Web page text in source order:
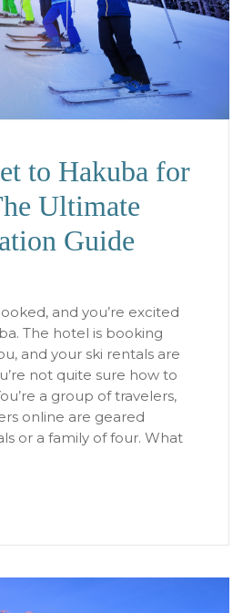
to Hakuba for
Ultimate
Guide
and you’re excited
The hotel is booking
and your ski rentals are
not quite sure how to
a group of travelers,
online are geared
or a family of four. What